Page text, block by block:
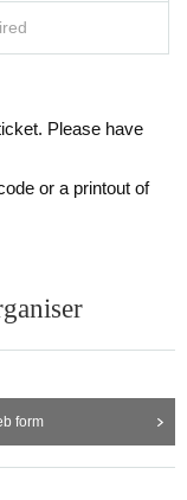
Please have
or a printout of
form